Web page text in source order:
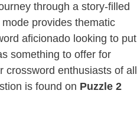
through a story-filled
provides thematic
aficionado looking to put
something to offer for
enthusiasts of all
is found on Puzzle 2